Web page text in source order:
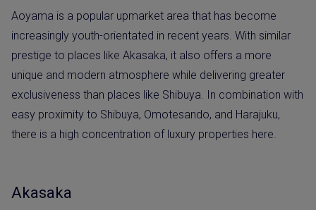
Aoyama is a popular upmarket area that has become
increasingly youth-orientated in recent years. With similar
prestige to places like Akasaka, it also offers a more
unique and modern atmosphere while delivering greater
exclusiveness than places like Shibuya. In combination with
easy proximity to Shibuya, Omotesando, and Harajuku,
there is a high concentration of luxury properties here.
Akasaka